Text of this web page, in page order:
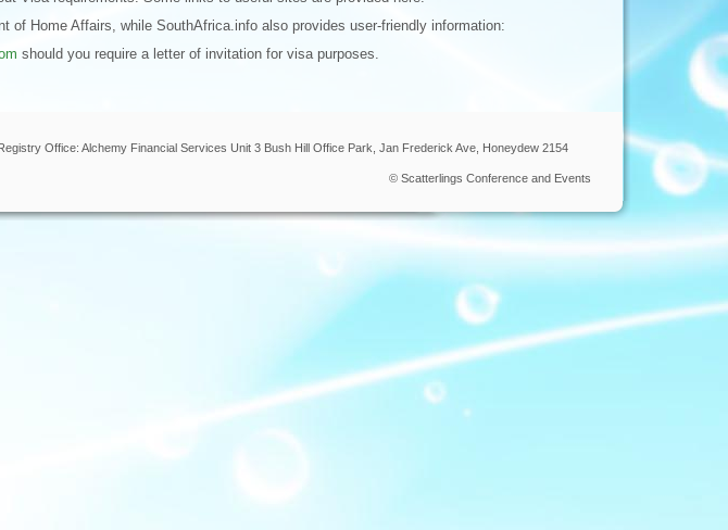
of Home Affairs, while SouthAfrica.info also provides user-friendly information:
should you require a letter of invitation for visa purposes.
Office: Alchemy Financial Services Unit 3 Bush Hill Office Park, Jan Frederick Ave, Honeydew 2154
© Scatterlings Conference and Events